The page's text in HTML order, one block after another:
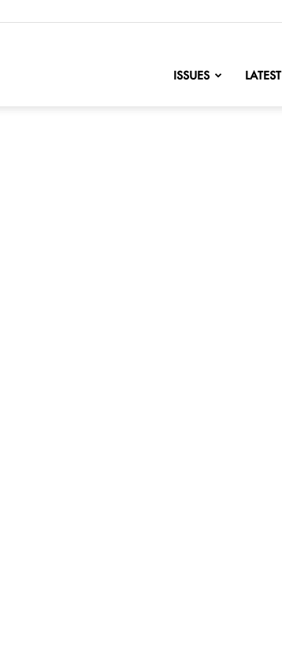
ISSUES LATEST